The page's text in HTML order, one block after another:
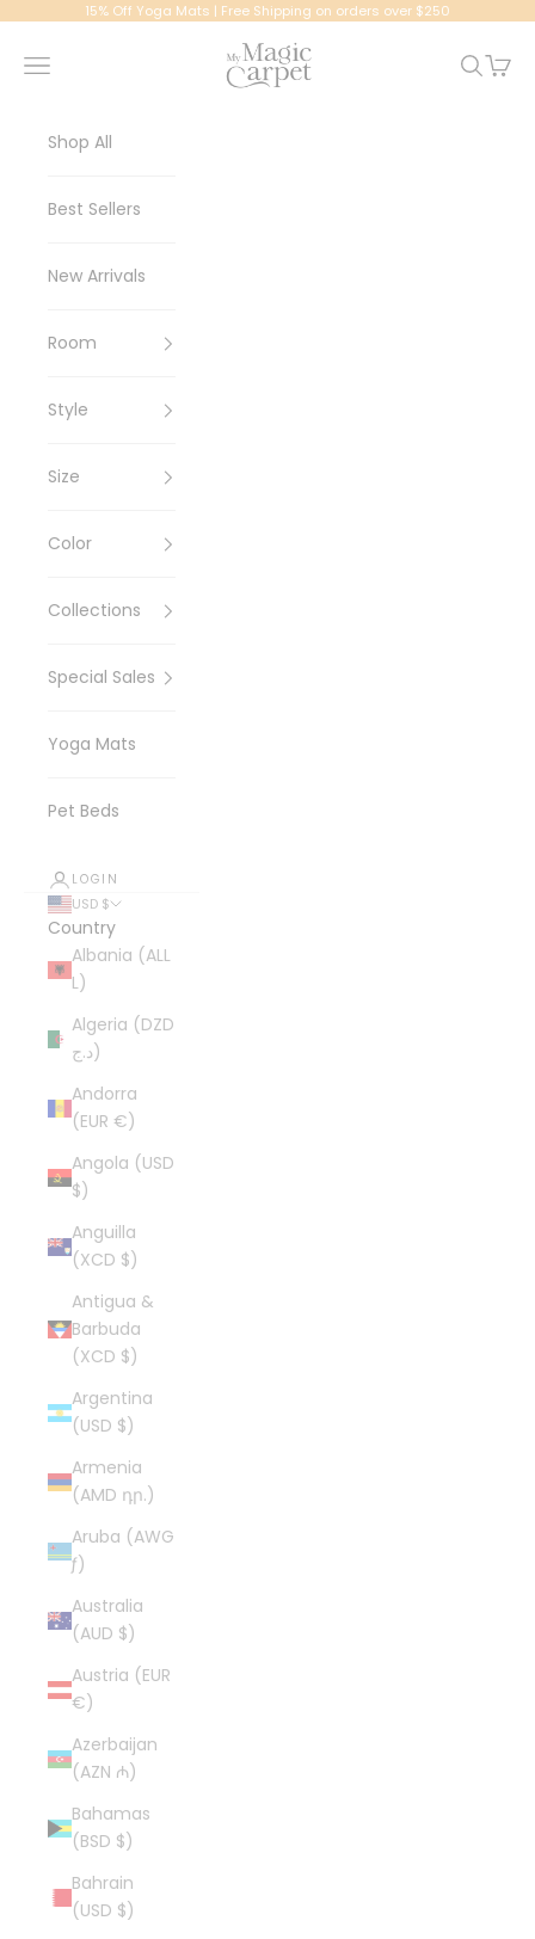
Skip to content15% Off Yoga Mats | Free Shipping on orders over $250
My Magic Carpet | Washable Rugs
Navigation menu Search
Cart
Shop All
Best Sellers
New Arrivals
Room
Style
Size
Color
Collections
Special Sales
Yoga Mats
Pet Beds
LOGIN
USD $
Country
Albania (ALL
L)
Algeria (DZD
د.ج)
Andorra
(EUR €)
Angola (USD
$)
Anguilla
(XCD $)
Antigua &
Barbuda
(XCD $)
Argentina
(USD $)
Armenia
(AMD դր.)
Aruba (AWG
ƒ)
Australia
(AUD $)
Austria (EUR
€)
Azerbaijan
(AZN ₼)
Bahamas
(BSD $)
Bahrain
(USD $)